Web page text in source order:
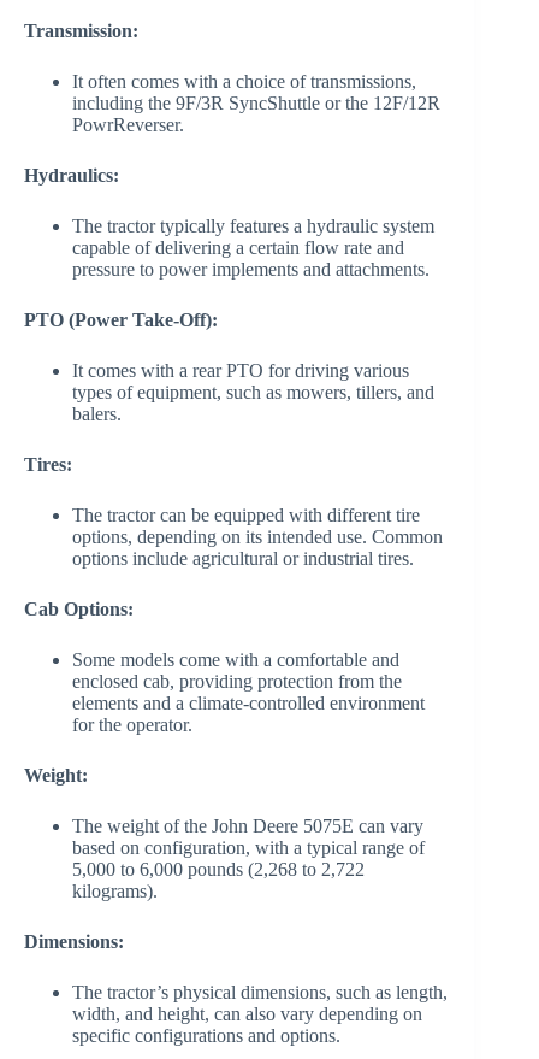
Transmission:
It often comes with a choice of transmissions,
including the 9F/3R SyncShuttle or the 12F/12R
PowrReverser.
Hydraulics:
The tractor typically features a hydraulic system
capable of delivering a certain flow rate and
pressure to power implements and attachments.
PTO (Power Take-Off):
It comes with a rear PTO for driving various
types of equipment, such as mowers, tillers, and
balers.
Tires:
The tractor can be equipped with different tire
options, depending on its intended use. Common
options include agricultural or industrial tires.
Cab Options:
Some models come with a comfortable and
enclosed cab, providing protection from the
elements and a climate-controlled environment
for the operator.
Weight:
The weight of the John Deere 5075E can vary
based on configuration, with a typical range of
5,000 to 6,000 pounds (2,268 to 2,722
kilograms).
Dimensions:
The tractor’s physical dimensions, such as length,
width, and height, can also vary depending on
specific configurations and options.